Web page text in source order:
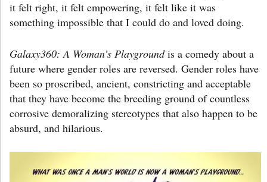
it felt right, it felt empowering, it felt like it was
something impossible that I could do and loved doing.
Galaxy360: A Woman’s Playgroundis a comedy about a
future where gender roles are reversed. Gender roles have
been so proscribed, ancient, constricting and acceptable
that they have become the breeding ground of countless
corrosive demoralizing stereotypes that also happen to be
absurd, and hilarious.